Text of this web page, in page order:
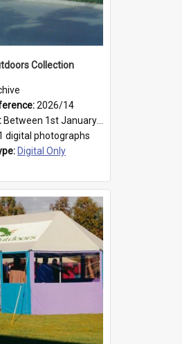
Collection
2026/14
Between 1st January 1979 and 31st December 1999
digital photographs
Digital Only